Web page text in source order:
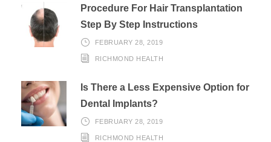
Procedure For Hair Transplantation
Step By Step Instructions
FEBRUARY 28, 2019
RICHMOND HEALTH
Is There a Less Expensive Option for
Dental Implants?
FEBRUARY 28, 2019
RICHMOND HEALTH